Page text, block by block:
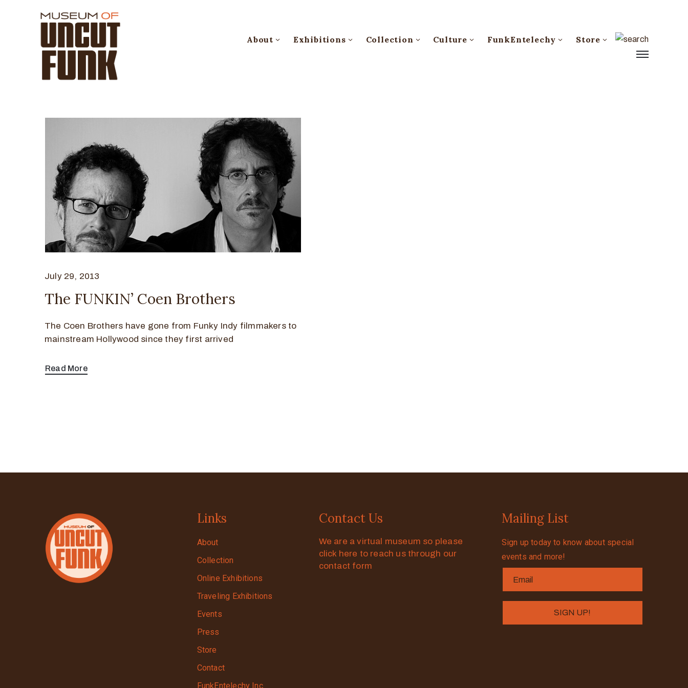
About Exhibitions Collection Culture FunkEntelechy Store
July 29, 2013
The FUNKIN’ Coen Brothers
The Coen Brothers have gone from Funky Indy filmmakers to
mainstream Hollywood since they first arrived
Read More
Links
About
Collection
Online Exhibitions
Traveling Exhibitions
Events
Press
Store
Contact
FunkEntelechy Inc.
Contact Us
We are a virtual museum so please
click here to reach us through our
contact form
Mailing List
Sign up today to know about special
events and more!